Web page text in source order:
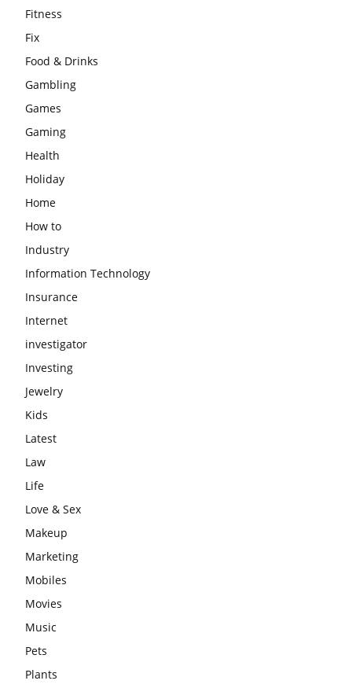
Fitness
Fix
Food & Drinks
Gambling
Games
Gaming
Health
Holiday
Home
How to
Industry
Information Technology
Insurance
Internet
investigator
Investing
Jewelry
Kids
Latest
Law
Life
Love & Sex
Makeup
Marketing
Mobiles
Movies
Music
Pets
Plants